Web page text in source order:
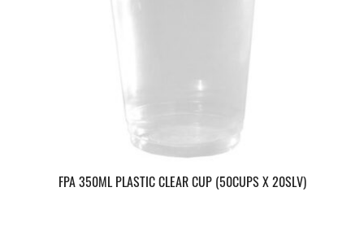
FPA 350ML PLASTIC CLEAR CUP (50CUPS X 20SLV)